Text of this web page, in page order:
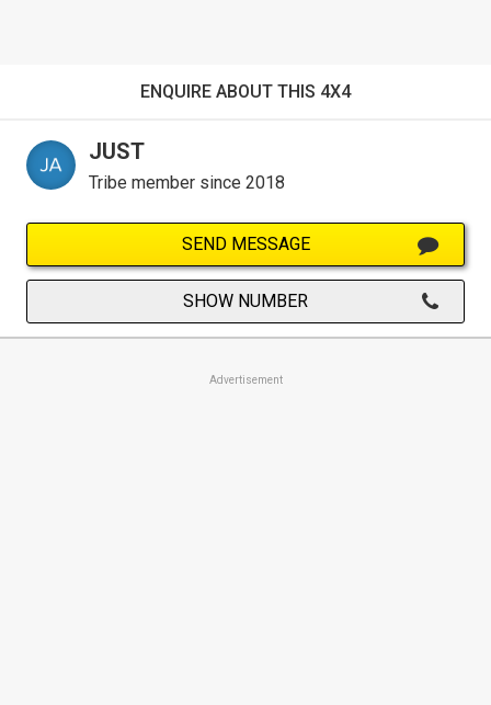
ENQUIRE ABOUT THIS 4X4
JUST
Tribe member since 2018
SEND MESSAGE
SHOW NUMBER
Advertisement